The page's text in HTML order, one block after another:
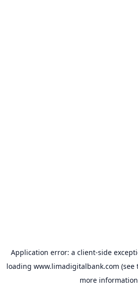
Application error: a client-side
loading www.limadigitalbank.com (see
more